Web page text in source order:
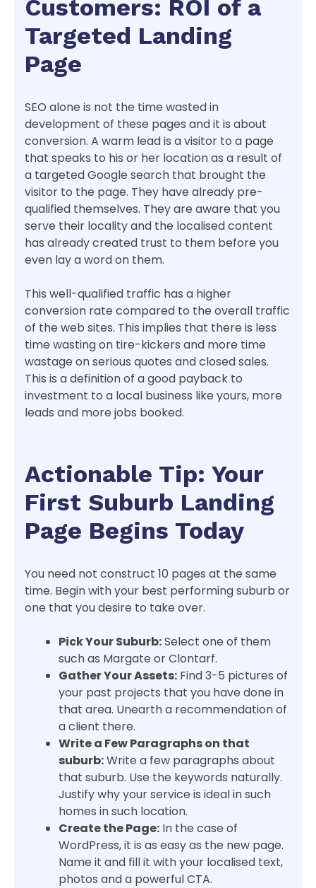
Customers: ROI of a
Targeted Landing
Page
SEO alone is not the time wasted in
development of these pages and it is about
conversion. A warm lead is a visitor to a page
that speaks to his or her location as a result of
a targeted Google search that brought the
visitor to the page. They have already pre-
qualified themselves. They are aware that you
serve their locality and the localised content
has already created trust to them before you
even lay a word on them.
This well-qualified traffic has a higher
conversion rate compared to the overall traffic
of the web sites. This implies that there is less
time wasting on tire-kickers and more time
wastage on serious quotes and closed sales.
This is a definition of a good payback to
investment to a local business like yours, more
leads and more jobs booked.
Actionable Tip: Your
First Suburb Landing
Page Begins Today
You need not construct 10 pages at the same
time. Begin with your best performing suburb or
one that you desire to take over.
Pick Your Suburb:Select one of them
such as Margate or Clontarf.
Gather Your Assets: Find 3-5 pictures of
your past projects that you have done in
that area. Unearth a recommendation of
a client there.
Write a Few Paragraphs on that
suburb:Write a few paragraphs about
that suburb. Use the keywords naturally.
Justify why your service is ideal in such
homes in such location.
Create the Page: In the case of
WordPress, it is as easy as the new page.
Name it and fill it with your localised text,
photos and a powerful CTA.